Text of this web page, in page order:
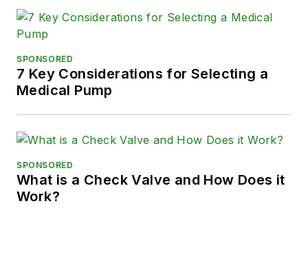
SPONSORED
7 Key Considerations for Selecting a
Medical Pump
SPONSORED
What is a Check Valve and How Does it
Work?